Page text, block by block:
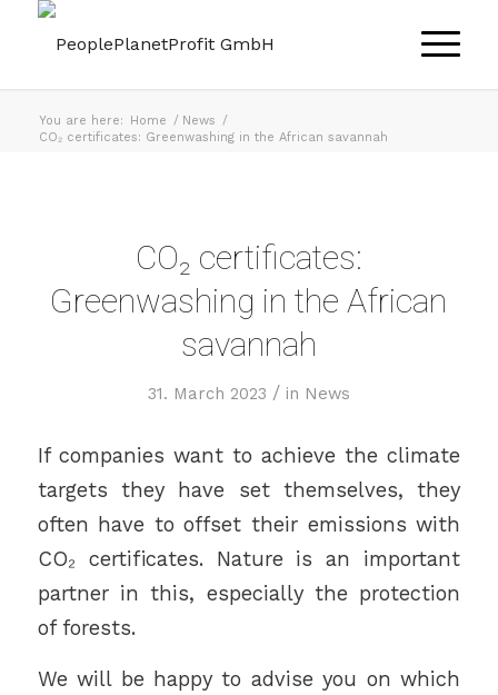
You are here: Home / News /
CO₂ certificates: Greenwashing in the African savannah
CO₂ certificates:
Greenwashing in the African
savannah
31. March 2023 / in News
If companies want to achieve the climate
targets they have set themselves, they
often have to offset their emissions with
CO₂ certificates. Nature is an important
partner in this, especially the protection
of forests.
We will be happy to advise you on which